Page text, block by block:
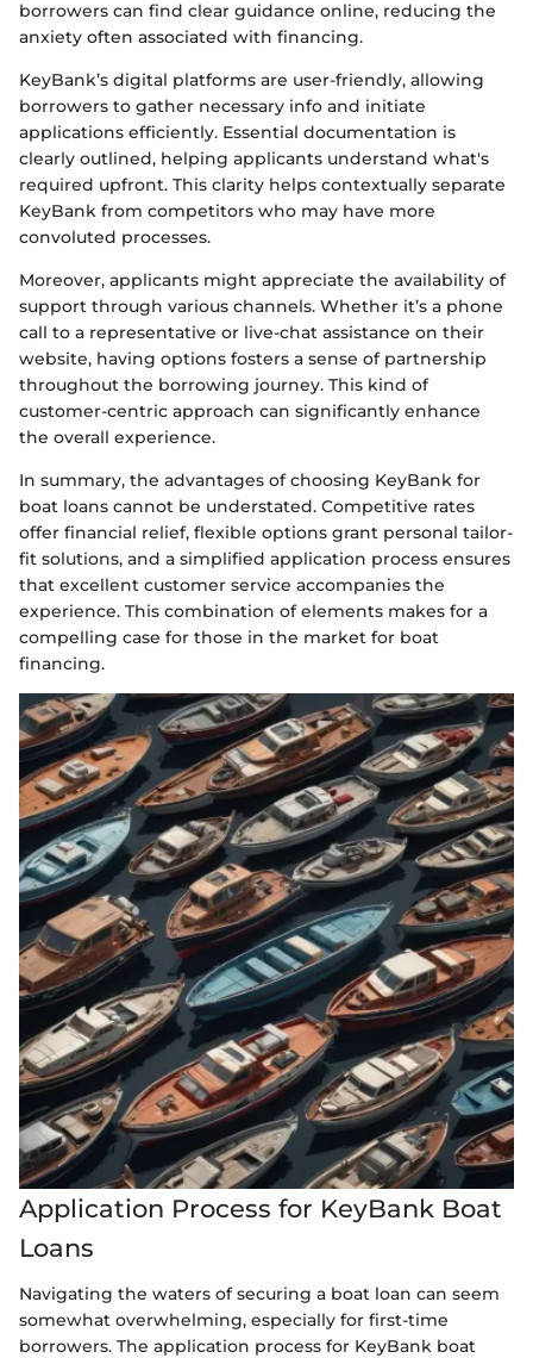
borrowers can find clear guidance online, reducing the
anxiety often associated with financing.
KeyBank’s digital platforms are user-friendly, allowing
borrowers to gather necessary info and initiate
applications efficiently. Essential documentation is
clearly outlined, helping applicants understand what's
required upfront. This clarity helps contextually separate
KeyBank from competitors who may have more
convoluted processes.
Moreover, applicants might appreciate the availability of
support through various channels. Whether it’s a phone
call to a representative or live-chat assistance on their
website, having options fosters a sense of partnership
throughout the borrowing journey. This kind of
customer-centric approach can significantly enhance
the overall experience.
In summary, the advantages of choosing KeyBank for
boat loans cannot be understated. Competitive rates
offer financial relief, flexible options grant personal tailor-
fit solutions, and a simplified application process ensures
that excellent customer service accompanies the
experience. This combination of elements makes for a
compelling case for those in the market for boat
financing.
Application Process for KeyBank Boat
Loans
Navigating the waters of securing a boat loan can seem
somewhat overwhelming, especially for first-time
borrowers. The application process for KeyBank boat